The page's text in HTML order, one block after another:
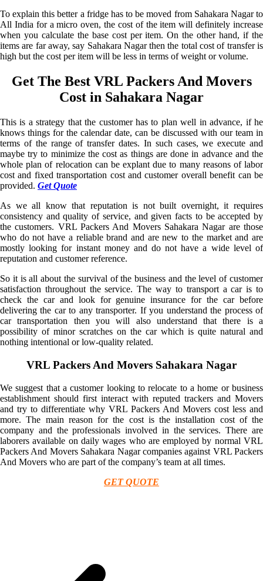
To explain this better a fridge has to be moved from Sahakara Nagar to
All India for a micro oven, the cost of the item will definitely increase
when you calculate the base cost per item. On the other hand, if the
items are far away, say Sahakara Nagar then the total cost of transfer is
high but the cost per item will be less in terms of weight or volume.
Get The Best VRL Packers And Movers
Cost in Sahakara Nagar
This is a strategy that the customer has to plan well in advance, if he
knows things for the calendar date, can be discussed with our team in
terms of the range of transfer dates. In such cases, we execute and
maybe try to minimize the cost as things are done in advance and the
whole plan of relocation can be explant due to many reasons of labor
cost and fixed transportation cost and customer overall benefit can be
provided. Get Quote
As we all know that reputation is not built overnight, it requires
consistency and quality of service, and given facts to be accepted by
the customers. VRL Packers And Movers Sahakara Nagar are those
who do not have a reliable brand and are new to the market and are
mostly looking for instant money and do not have a wide level of
reputation and customer reference.
So it is all about the survival of the business and the level of customer
satisfaction throughout the service. The way to transport a car is to
check the car and look for genuine insurance for the car before
delivering the car to any transporter. If you understand the process of
car transportation then you will also understand that there is a
possibility of minor scratches on the car which is quite natural and
nothing intentional or low-quality related.
VRL Packers And Movers Sahakara Nagar
We suggest that a customer looking to relocate to a home or business
establishment should first interact with reputed trackers and Movers
and try to differentiate why VRL Packers And Movers cost less and
more. The main reason for the cost is the installation cost of the
company and the professionals involved in the services. There are
laborers available on daily wages who are employed by normal VRL
Packers And Movers Sahakara Nagar companies against VRL Packers
And Movers who are part of the company’s team at all times.
GET QUOTE